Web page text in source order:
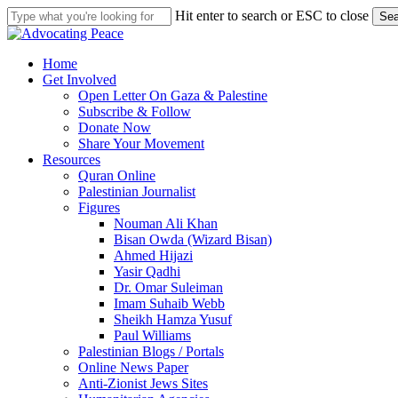
Skip
to
content
Hit enter to search or ESC to close
Close
search
Menu
Home
Get Involved
Open Letter On Gaza & Palestine
Subscribe & Follow
Donate Now
Share Your Movement
Resources
Quran Online
Palestinian Journalist
Figures
Nouman Ali Khan
Bisan Owda (Wizard Bisan)
Ahmed Hijazi
Yasir Qadhi
Dr. Omar Suleiman
Imam Suhaib Webb
Sheikh Hamza Yusuf
Paul Williams
Palestinian Blogs / Portals
Online News Paper
Anti-Zionist Jews Sites